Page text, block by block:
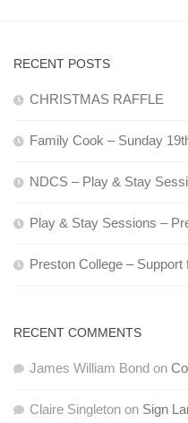
RECENT POSTS
CHRISTMAS RAFFLE
Family Cook – Sunday
NDCS – Play & Stay
Play & Stay Sessions –
Preston College – Support
RECENT COMMENTS
James William Bond on
Claire Singleton on Sign